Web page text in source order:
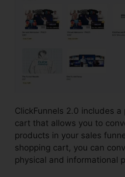
ClickFunnels 2.0 includes
cart that allows you to
products in your sales
shopping cart, you can
physical and informational